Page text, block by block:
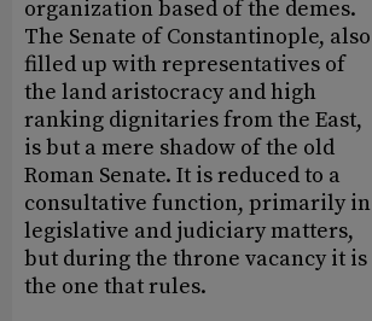
organization based of the demes.
The Senate of Constantinople, also
filled up with representatives of
the land aristocracy and high
ranking dignitaries from the East,
is but a mere shadow of the old
Roman Senate. It is reduced to a
consultative function, primarily in
legislative and judiciary matters,
but during the throne vacancy it is
the one that rules.